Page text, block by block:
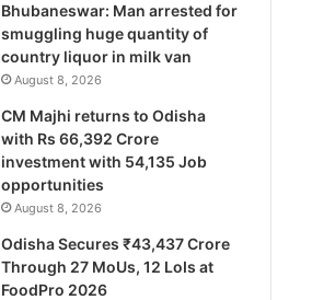
Bhubaneswar: Man arrested for
smuggling huge quantity of
country liquor in milk van
August 8, 2026
CM Majhi returns to Odisha
with Rs 66,392 Crore
investment with 54,135 Job
opportunities
August 8, 2026
Odisha Secures ₹43,437 Crore
Through 27 MoUs, 12 LoIs at
FoodPro 2026